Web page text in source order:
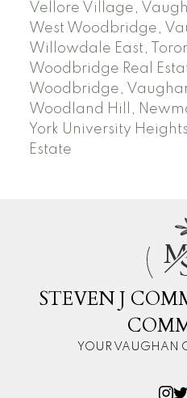
Vellore Village,
West Woodbridge,
Willowdale East,
Woodbridge Real
Woodbridge,
Woodland Hill,
York University
Estate
STEVEN J
YOUR VAUGHAN